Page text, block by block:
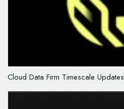
Cloud Data Firm Timescale